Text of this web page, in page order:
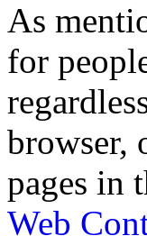
As
for
browser,
pages in
Web